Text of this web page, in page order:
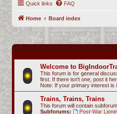
Quick links FAQ
Home Board index
Welcome to
This forum is for general
first. If there isn't one, post it
Note: If your primary interest
Trains, Trains, Trains
This forum will contain
Subforums:
Post-War